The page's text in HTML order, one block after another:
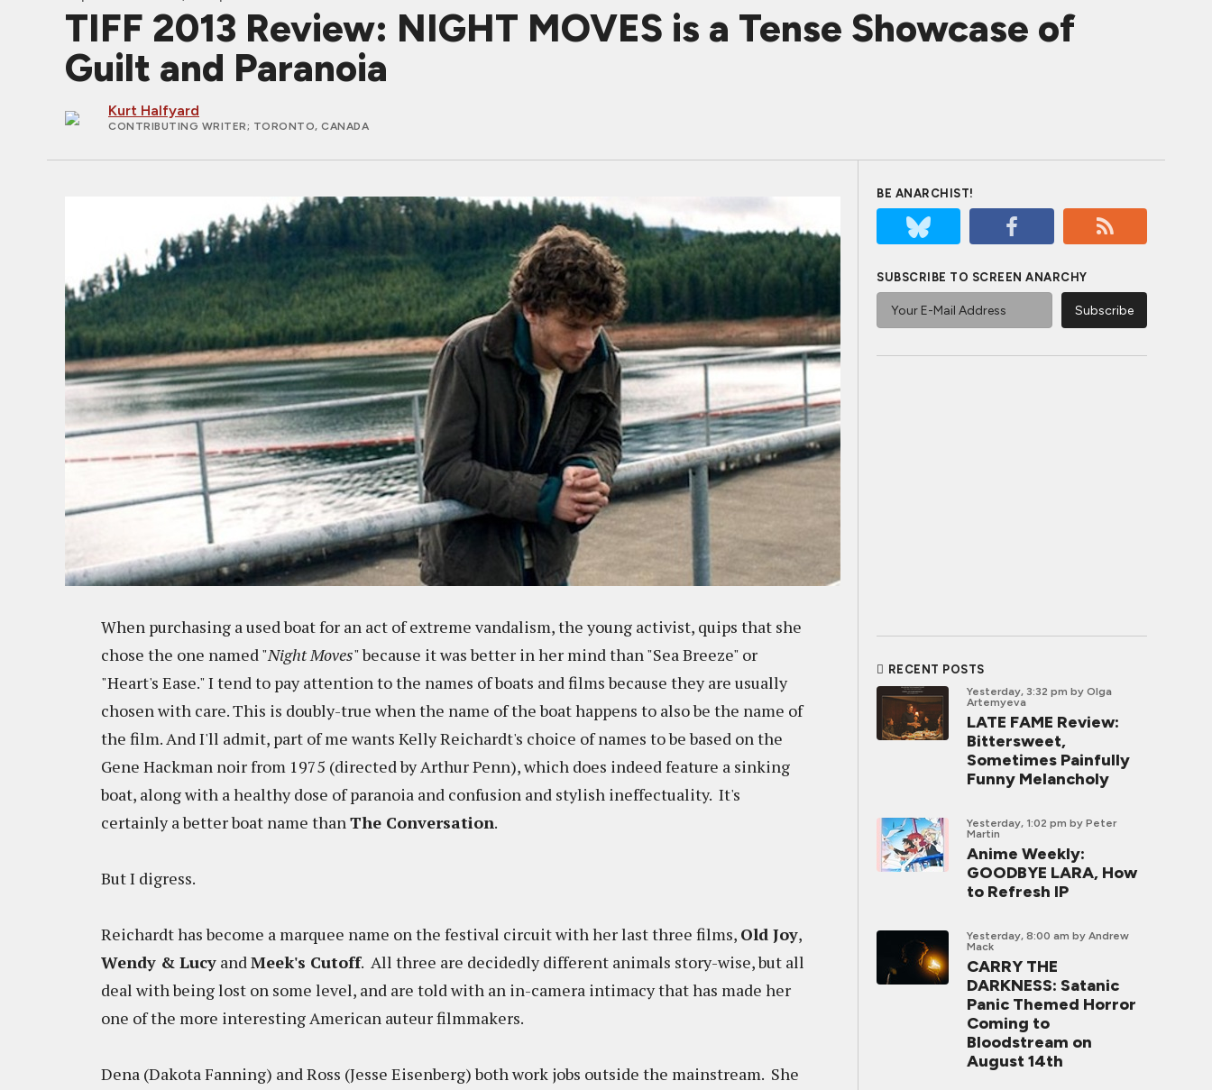
TIFF 2013 Review: NIGHT MOVES is a Tense Showcase of
Guilt and Paranoia
Kurt Halfyard
CONTRIBUTING WRITER; TORONTO, CANADA
When purchasing a used boat for an act of extreme vandalism, the young activist, quips that she
chose the one named "Night Moves" because it was better in her mind than "Sea Breeze" or
"Heart's Ease." I tend to pay attention to the names of boats and films because they are usually
chosen with care. This is doubly-true when the name of the boat happens to also be the name of
the film. And I'll admit, part of me wants Kelly Reichardt's choice of names to be based on the
Gene Hackman noir from 1975 (directed by Arthur Penn), which does indeed feature a sinking
boat, along with a healthy dose of paranoia and confusion and stylish ineffectuality. It's
certainly a better boat name thanThe Conversation.
But I digress.
Reichardt has become a marquee name on the festival circuit with her last three films, Old Joy,
Wendy & Lucy andMeek's Cutoff. All three are decidedly different animals story-wise, but all
deal with being lost on some level, and are told with an in-camera intimacy that has made her
one of the more interesting American auteur filmmakers.
Dena (Dakota Fanning) and Ross (Jesse Eisenberg) both work jobs outside the mainstream. She
BE ANARCHIST!
SUBSCRIBE TO SCREEN ANARCHY
RECENT POSTS
Yesterday, 3:32 pm by Olga
Artemyeva
LATE FAME Review:
Bittersweet,
Sometimes Painfully
Funny Melancholy
Yesterday, 1:02 pm by Peter
Martin
Anime Weekly:
GOODBYE LARA, How
to Refresh IP
Yesterday, 8:00 am by Andrew
Mack
CARRY THE
DARKNESS: Satanic
Panic Themed Horror
Coming to
Bloodstream on
August 14th